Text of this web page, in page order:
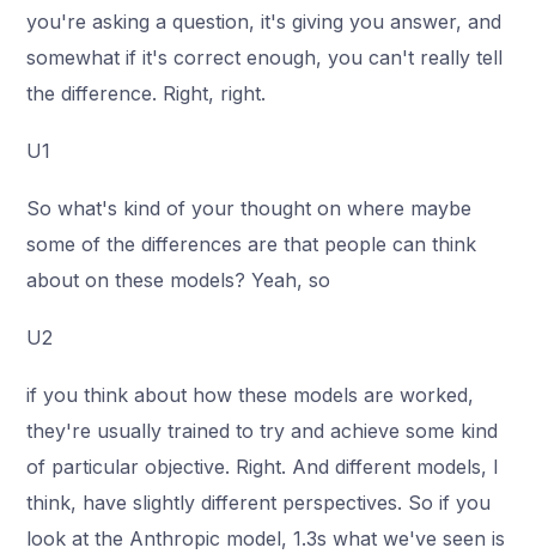
you're asking a question, it's giving you answer, and
somewhat if it's correct enough, you can't really tell
the difference. Right, right.
U1
So what's kind of your thought on where maybe
some of the differences are that people can think
about on these models? Yeah, so
U2
if you think about how these models are worked,
they're usually trained to try and achieve some kind
of particular objective. Right. And different models, I
think, have slightly different perspectives. So if you
look at the Anthropic model, 1.3s what we've seen is